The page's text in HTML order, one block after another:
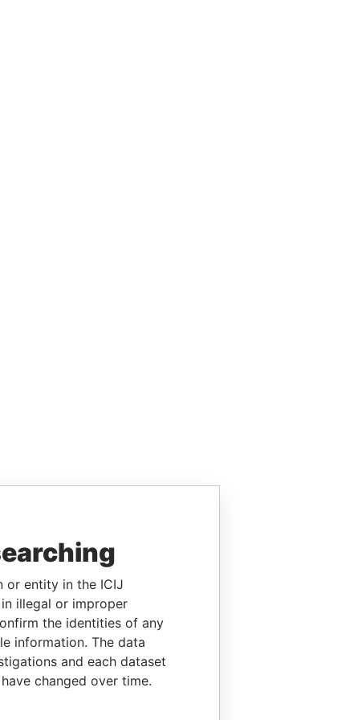
or entity in the ICIJ
illegal or improper
the identities of any
information. The data
and each dataset
changed over time.